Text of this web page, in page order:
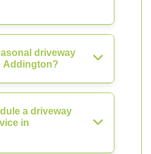
driveway
Addington?
a driveway
in